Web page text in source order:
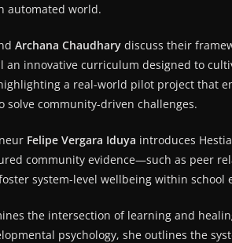
automated world.
Archana Chaudhary discuss their
an innovative curriculum designed to
a real-world pilot project that
solve community-driven challenges.
Felipe Vergara Iduya introduces
community evidence—such as peer
system-level wellbeing within school
the intersection of learning and
psychology, she outlines the